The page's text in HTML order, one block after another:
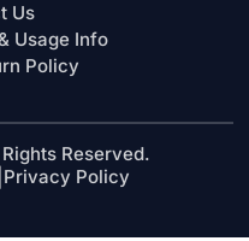
Us
Usage Info
Policy
Reserved.
Privacy Policy